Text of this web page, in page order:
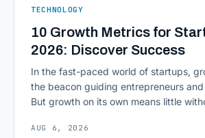
TECHNOLOGY
10 Growth Metrics for
2026: Discover Success
In the fast-paced world of startups,
the beacon guiding entrepreneurs
But growth on its own means little
scaling successfully lies in not just
AUG 6, 2026